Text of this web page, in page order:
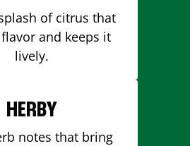
of citrus that
and keeps it
lively.
HERBY
notes that bring